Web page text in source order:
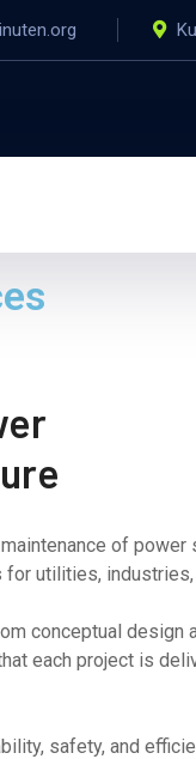
of
utilities,
conceptual design
each project is
safety, and